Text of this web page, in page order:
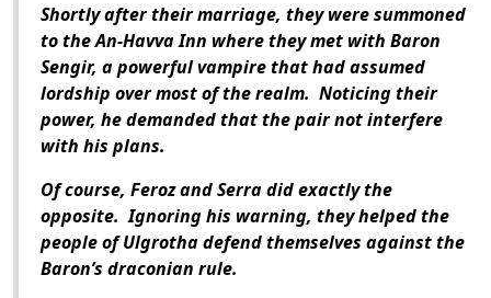
Shortly after their marriage, they were summoned
to the An-Havva Inn where they met with Baron
Sengir, a powerful vampire that had assumed
lordship over most of the realm. Noticing their
power, he demanded that the pair not interfere
with his plans.
Of course, Feroz and Serra did exactly the
opposite. Ignoring his warning, they helped the
people of Ulgrotha defend themselves against the
Baron’s draconian rule.